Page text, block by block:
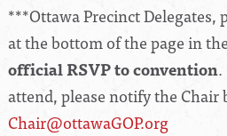
***Ottawa Precinct Delegates,
at the bottom of the page in
official RSVP to convention
attend, please notify the Chair
Chair@ottawaGOP.org